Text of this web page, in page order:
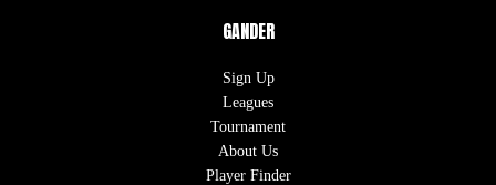
GANDER
Sign Up
Leagues
Tournament
About Us
Player Finder